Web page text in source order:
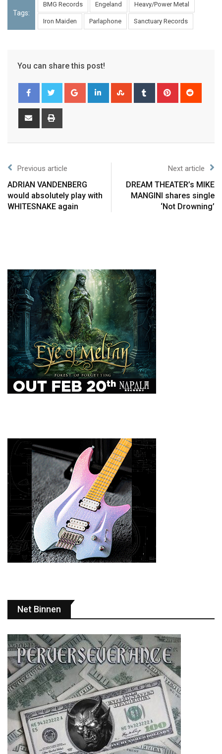
Tags:
BMG Records Engeland Heavy/Power Metal
Iron Maiden Parlaphone Sanctuary Records
You can share this post!
Previous article
ADRIAN VANDENBERG
would absolutely play with
WHITESNAKE again
Next article
DREAM THEATER’s MIKE
MANGINI shares single
‘Not Drowning’
Net Binnen